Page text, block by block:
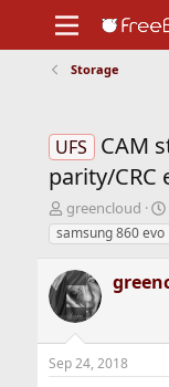
Support
Storage
UFS
CAM
parity/CRC
T
h
r
e
a
d
s
t
a
greencloud
samsung 860 evo
Sep 24, 2018